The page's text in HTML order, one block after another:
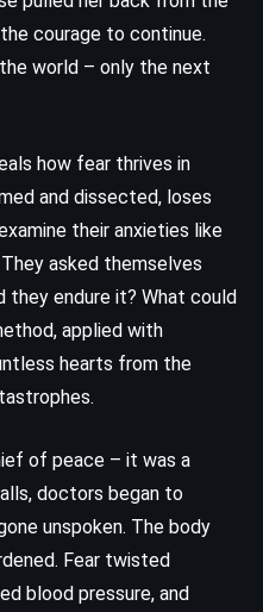
courage to continue.
world – only the next
how fear thrives in
and dissected, loses
their anxieties like
asked themselves
they endure it? What could
applied with
hearts from the
of peace – it was a
doctors began to
unspoken. The body
Fear twisted
blood pressure, and